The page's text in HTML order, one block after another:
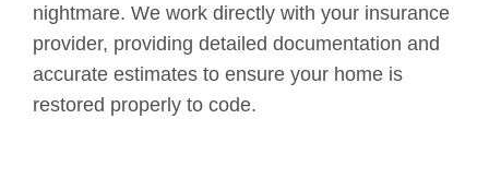
nightmare. We work directly with your insurance
provider, providing detailed documentation and
accurate estimates to ensure your home is
restored properly to code.